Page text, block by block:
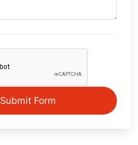
Submit Form